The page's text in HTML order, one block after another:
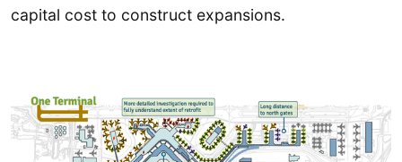
capital cost to construct expansions.